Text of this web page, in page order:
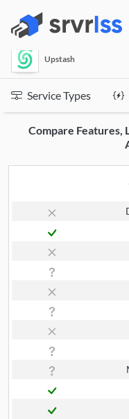
Upstash
Service Types
Compare Features,